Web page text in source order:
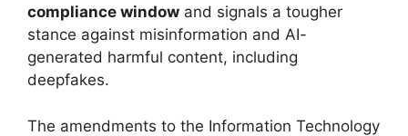
compliance window and signals a tougher
stance against misinformation and AI-
generated harmful content, including
deepfakes.
The amendments to the Information Technology